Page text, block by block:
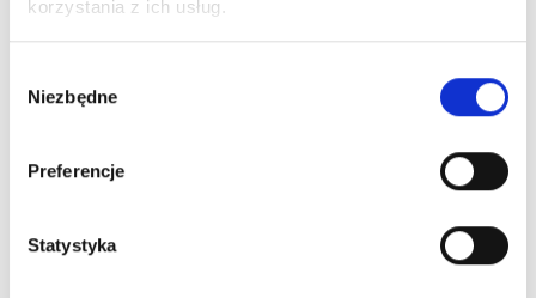
korzystania z ich usług.
zgody
Niezbędne
Preferencje
Statystyka
New on our blog